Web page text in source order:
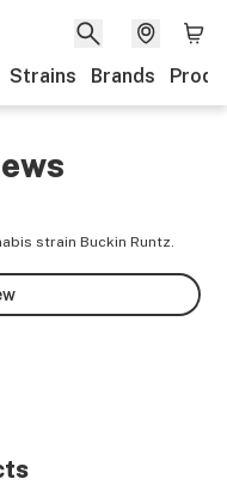
Strains Brands
strain Buckin Runtz.